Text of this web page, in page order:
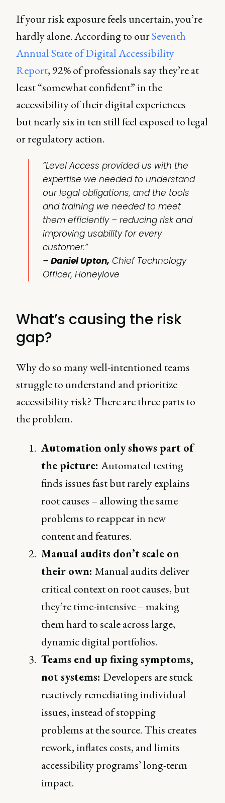
If your risk exposure feels uncertain, you’re
hardly alone. According to ourSeventh
Annual State of Digital Accessibility
Report, 92% of professionals say they’re at
least “somewhat confident” in the
accessibility of their digital experiences –
but nearly six in ten still feel exposed to legal
or regulatory action.
“Level Access provided us with the
expertise we needed to understand
our legal obligations, and the tools
and training we needed to meet
them efficiently – reducing risk and
improving usability for every
customer.”
– Daniel Upton, Chief Technology
Officer, Honeylove
What’s causing the risk
gap?
Why do so many well-intentioned teams
struggle to understand and prioritize
accessibility risk? There are three parts to
the problem.
Automation only shows part of
the picture:Automated testing
finds issues fast but rarely explains
root causes – allowing the same
problems to reappear in new
content and features.
Manual audits don’t scale on
their own:Manual audits deliver
critical context on root causes, but
they’re time-intensive – making
them hard to scale across large,
dynamic digital portfolios.
Teams end up fixing symptoms,
not systems: Developers are stuck
reactively remediating individual
issues, instead of stopping
problems at the source. This creates
rework, inflates costs, and limits
accessibility programs’ long-term
impact.